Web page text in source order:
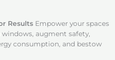
Results Empower your spaces
augment safety,
consumption, and bestow